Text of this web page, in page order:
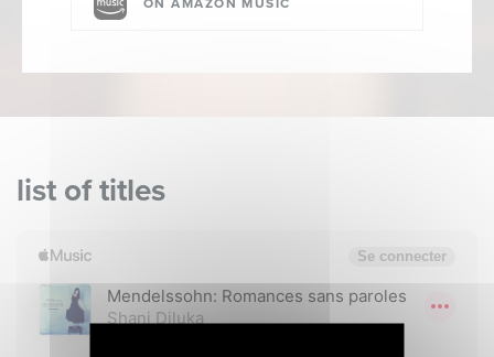
list of titles